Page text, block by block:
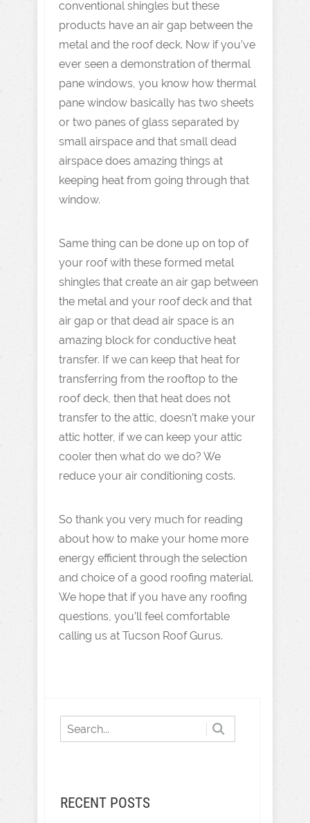
conventional shingles but these
products have an air gap between the
metal and the roof deck. Now if you’ve
ever seen a demonstration of thermal
pane windows, you know how thermal
pane window basically has two sheets
or two panes of glass separated by
small airspace and that small dead
airspace does amazing things at
keeping heat from going through that
window.
Same thing can be done up on top of
your roof with these formed metal
shingles that create an air gap between
the metal and your roof deck and that
air gap or that dead air space is an
amazing block for conductive heat
transfer. If we can keep that heat for
transferring from the rooftop to the
roof deck, then that heat does not
transfer to the attic, doesn’t make your
attic hotter, if we can keep your attic
cooler then what do we do? We
reduce your air conditioning costs.
So thank you very much for reading
about how to make your home more
energy efficient through the selection
and choice of a good roofing material.
We hope that if you have any roofing
questions, you’ll feel comfortable
calling us at Tucson Roof Gurus.
RECENT POSTS